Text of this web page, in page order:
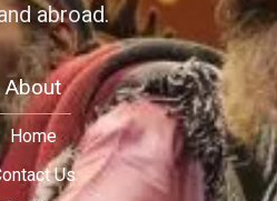
abroad.
About
Home
Us